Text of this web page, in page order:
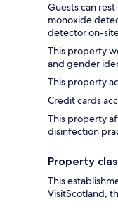
Guests can
monoxide
detector on-
This property
and gender
This property
Credit cards
This property
disinfection
Property
This
VisitScotland,